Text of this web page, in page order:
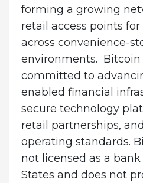
forming a growing
retail access points
across convenience-
environments. Bitcoin
committed to
enabled financial
secure technology
retail partnerships,
operating standards.
not licensed as a
States and does not